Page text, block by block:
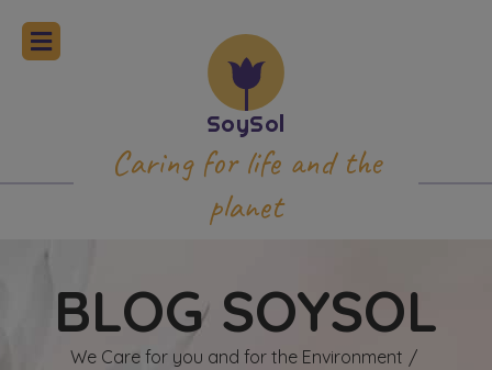
Caring for life and the
planet
BLOG SOYSOL
We Care for you and for the Environment /